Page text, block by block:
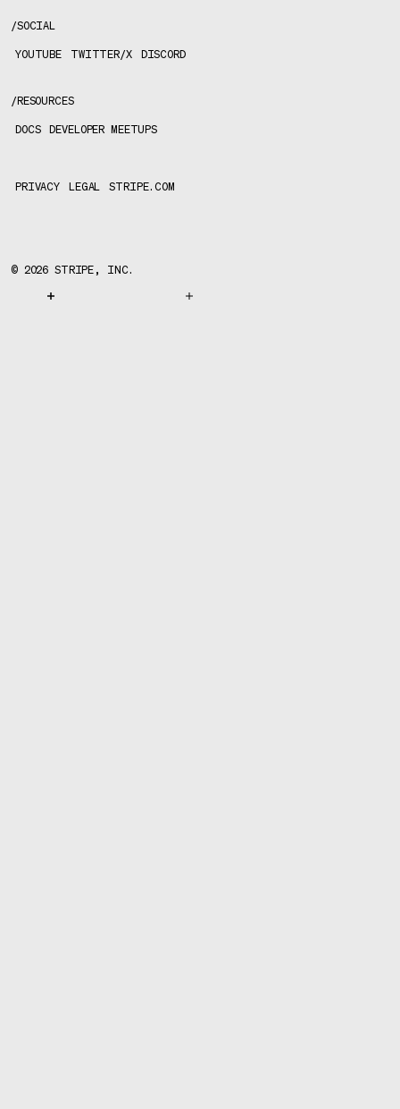
/SOCIAL
YOUTUBE TWITTER/X DISCORD
/ RESOURCES
DOCS DEVELOPER MEETUPS
© 2026 STRIPE, INC.
PRIVACY LEGAL STRIPE.COM